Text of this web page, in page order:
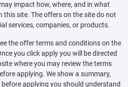
impact how, where, and in what
this site. The offers on the site do not
services, companies, or products.
the offer terms and conditions on the
you click apply you will be directed
where you may review the terms
applying. We show a summary,
applying you should understand